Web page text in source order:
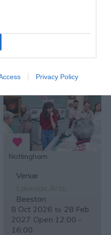
Privacy Policy
Libraries from East
Nottingham
Venue
Beeston
8 Oct 2026 to 28 Feb
2027 Open 12:00 -
16:00